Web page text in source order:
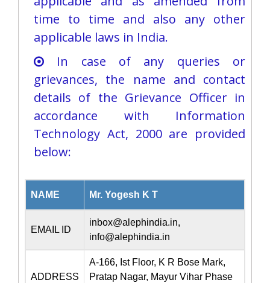
time to time and also any other
applicable laws in India.
In case of any queries or
grievances, the name and contact
details of the Grievance Officer in
accordance with Information
Technology Act, 2000 are provided
below:​
NAME Mr. Yogesh K T
EMAIL ID
inbox@alephindia.in,
info@alephindia.in
ADDRESS
A-166, Ist Floor, K R Bose Mark,
Pratap Nagar, Mayur Vihar Phase